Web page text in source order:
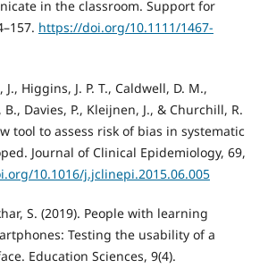
in the classroom. Support for
https://doi.org/10.1111/1467-
Higgins, J. P. T., Caldwell, D. M.,
B., Davies, P., Kleijnen, J., & Churchill, R.
tool to assess risk of bias in systematic
Journal of Clinical Epidemiology, 69,
10.1016/j.jclinepi.2015.06.005
S. (2019). People with learning
Testing the usability of a
Education Sciences, 9(4).